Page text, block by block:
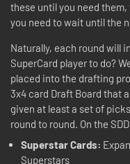
these until you need
you need to wait until the
Naturally, each round will
SuperCard player to do?
placed into the drafting
3x4 card Draft Board that
given at least a set of
round to round. On the
Superstar Cards:
Superstars